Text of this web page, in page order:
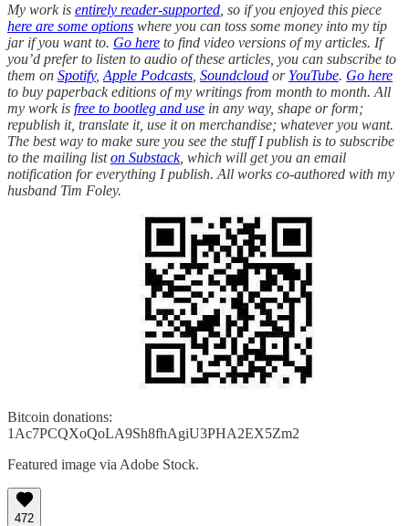
My work is entirely reader-supported , so if you enjoyed this piece
here are some options where you can toss some money into my tip
jar if you want to. Go here to find video versions of my articles. If
you’d prefer to listen to audio of these articles, you can subscribe to
them on Spotify, Apple Podcasts Soundcloud or YouTube. Go here
to buy paperback editions of my writings from month to month. All
my work is free to bootleg and use in any way, shape or form;
republish it, translate it, use it on merchandise; whatever you want.
The best way to make sure you see the stuff I publish is to subscribe
to the mailing liston Substack, which will get you an email
notification for everything I publish. All works co-authored with my
husband Tim Foley.
Bitcoin donations:
1Ac7PCQXoQoLA9Sh8fhAgiU3PHA2EX5Zm2
Featured image via Adobe Stock.
472